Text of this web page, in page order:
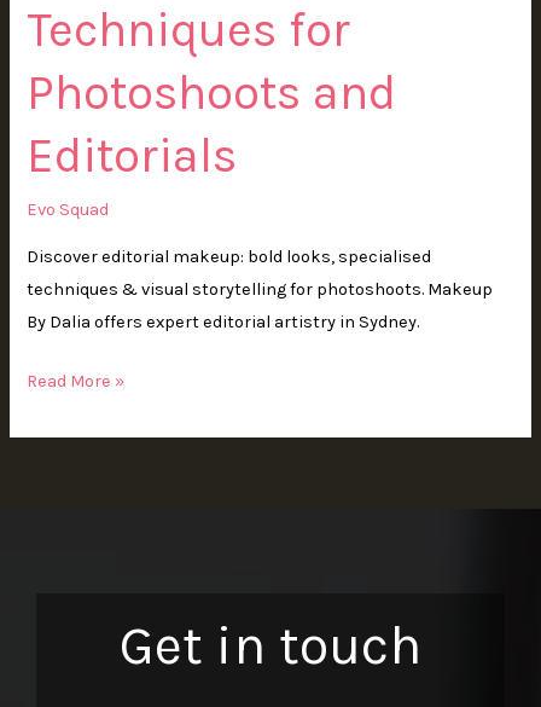
Techniques for
Photoshoots and
Editorials
Evo Squad
Discover editorial makeup: bold looks, specialised
techniques & visual storytelling for photoshoots. Makeup
By Dalia offers expert editorial artistry in Sydney.
and
Read More »
Get in touch